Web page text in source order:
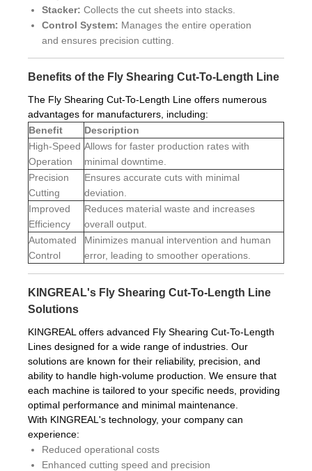
Stacker: Collects the cut sheets into stacks.
Control System: Manages the entire operation
and ensures precision cutting.
Benefits of the Fly Shearing Cut-To-Length Line
The Fly Shearing Cut-To-Length Line offers numerous
advantages for manufacturers, including:
Benefit
Description
High-Speed
Operation
Allows for faster production rates with
minimal downtime.
Precision
Cutting
Ensures accurate cuts with minimal
deviation.
Improved
Efficiency
Reduces material waste and increases
overall output.
Automated
Control
Minimizes manual intervention and human
error, leading to smoother operations.
KINGREAL's Fly Shearing Cut-To-Length Line
Solutions
KINGREAL offers advanced Fly Shearing Cut-To-Length
Lines designed for a wide range of industries. Our
solutions are known for their reliability, precision, and
ability to handle high-volume production. We ensure that
each machine is tailored to your specific needs, providing
optimal performance and minimal maintenance.
With KINGREAL's technology, your company can
experience:
Reduced operational costs
Enhanced cutting speed and precision